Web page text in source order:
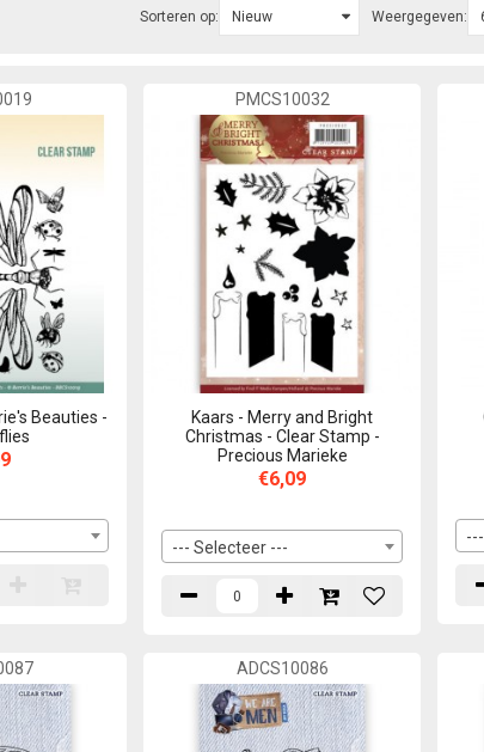
Sorteren op: Weergegeven:
Beauties -
PMCS10032
Kaars - Merry and Bright
Christmas - Clear Stamp -
Precious Marieke
€6,09
--- Selecteer ---
ADCS10086